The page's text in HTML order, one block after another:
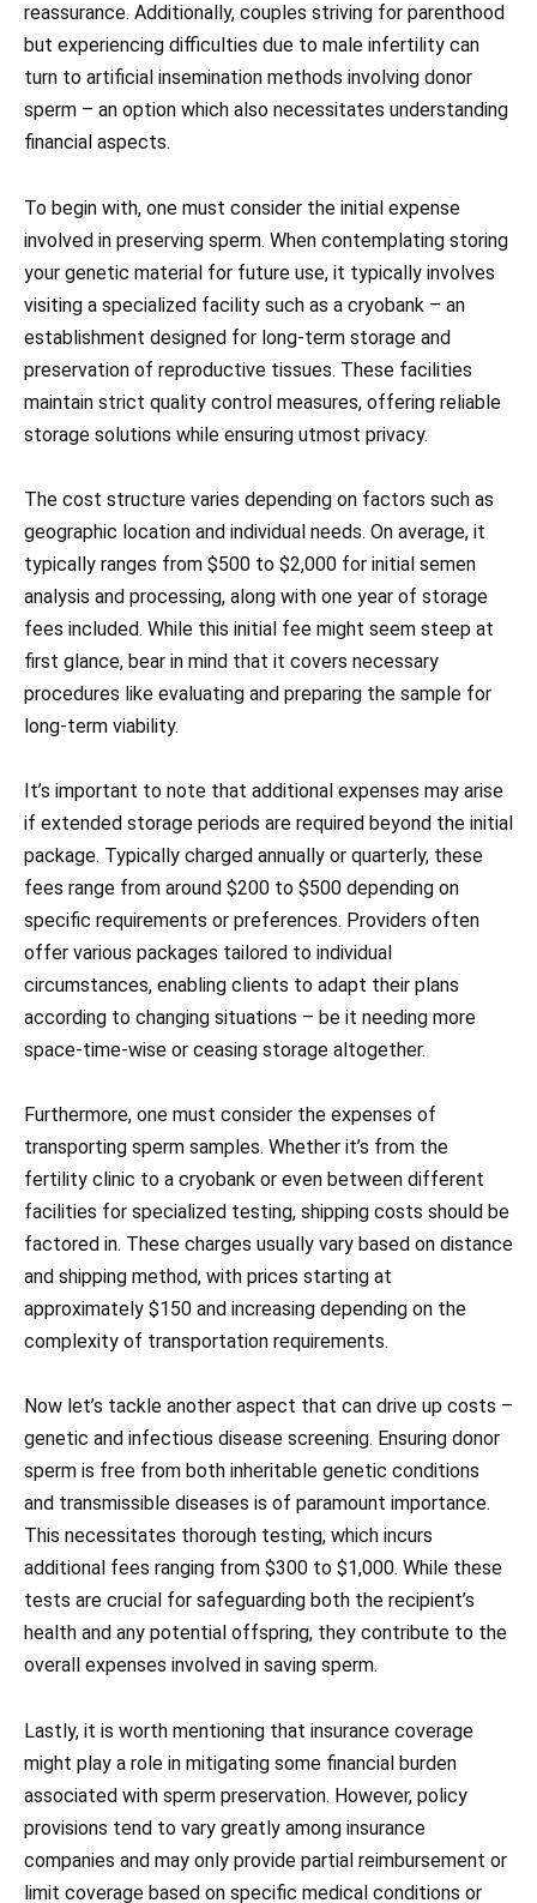
reassurance. Additionally, couples striving for parenthood
but experiencing difficulties due to male infertility can
turn to artificial insemination methods involving donor
sperm – an option which also necessitates understanding
financial aspects.
To begin with, one must consider the initial expense
involved in preserving sperm. When contemplating storing
your genetic material for future use, it typically involves
visiting a specialized facility such as a cryobank – an
establishment designed for long-term storage and
preservation of reproductive tissues. These facilities
maintain strict quality control measures, offering reliable
storage solutions while ensuring utmost privacy.
The cost structure varies depending on factors such as
geographic location and individual needs. On average, it
typically ranges from $500 to $2,000 for initial semen
analysis and processing, along with one year of storage
fees included. While this initial fee might seem steep at
first glance, bear in mind that it covers necessary
procedures like evaluating and preparing the sample for
long-term viability.
It’s important to note that additional expenses may arise
if extended storage periods are required beyond the initial
package. Typically charged annually or quarterly, these
fees range from around $200 to $500 depending on
specific requirements or preferences. Providers often
offer various packages tailored to individual
circumstances, enabling clients to adapt their plans
according to changing situations – be it needing more
space-time-wise or ceasing storage altogether.
Furthermore, one must consider the expenses of
transporting sperm samples. Whether it’s from the
fertility clinic to a cryobank or even between different
facilities for specialized testing, shipping costs should be
factored in. These charges usually vary based on distance
and shipping method, with prices starting at
approximately $150 and increasing depending on the
complexity of transportation requirements.
Now let’s tackle another aspect that can drive up costs –
genetic and infectious disease screening. Ensuring donor
sperm is free from both inheritable genetic conditions
and transmissible diseases is of paramount importance.
This necessitates thorough testing, which incurs
additional fees ranging from $300 to $1,000. While these
tests are crucial for safeguarding both the recipient’s
health and any potential offspring, they contribute to the
overall expenses involved in saving sperm.
Lastly, it is worth mentioning that insurance coverage
might play a role in mitigating some financial burden
associated with sperm preservation. However, policy
provisions tend to vary greatly among insurance
companies and may only provide partial reimbursement or
limit coverage based on specific medical conditions or